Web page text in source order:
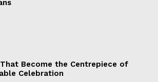
Become the Centrepiece of
Celebration